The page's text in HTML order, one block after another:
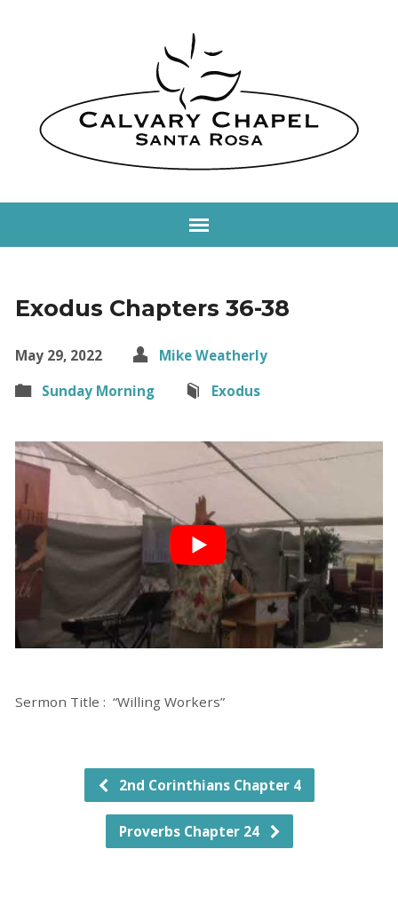
Exodus Chapters 36-38
May 29, 2022
Mike Weatherly
Sunday Morning
Exodus
Sermon Title : “Willing Workers”
2nd Corinthians Chapter 4
Proverbs Chapter 24